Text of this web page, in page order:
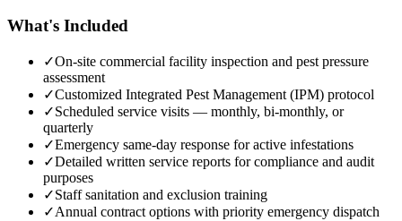
What's Included
✓On-site commercial facility inspection and pest pressure
assessment
✓Customized Integrated Pest Management (IPM) protocol
✓Scheduled service visits — monthly, bi-monthly, or
quarterly
✓Emergency same-day response for active infestations
✓Detailed written service reports for compliance and audit
purposes
✓Staff sanitation and exclusion training
✓Annual contract options with priority emergency dispatch